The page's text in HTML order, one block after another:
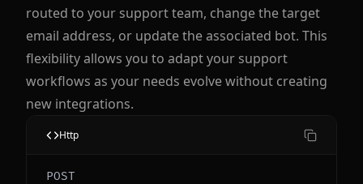
routed to your support team, change the target
email address, or update the associated bot. This
flexibility allows you to adapt your support
workflows as your needs evolve without creating
new integrations.
POST
Http